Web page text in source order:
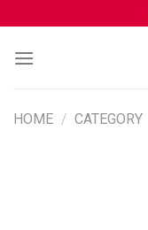
HOME / CATEGORY